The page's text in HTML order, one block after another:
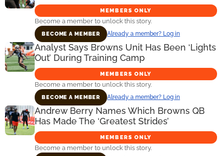
MEMBERS ONLY
Become a member to unlock this story.
BECOME A MEMBER Already a member? Log in
Analyst Says Browns Unit Has Been ‘Lights
Out’ During Training Camp
MEMBERS ONLY
Become a member to unlock this story.
BECOME A MEMBER Already a member? Log in
Andrew Berry Names Which Browns QB
Has Made The ‘Greatest Strides’
MEMBERS ONLY
Become a member to unlock this story.